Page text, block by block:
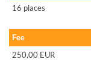
16 places
Fee
250,00 EUR